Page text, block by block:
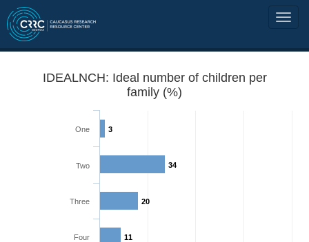
IDEALNCH: Ideal number of children per
family (%)
3
34
20
11
One
Two
Three
Four